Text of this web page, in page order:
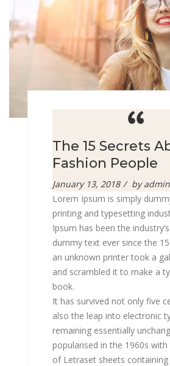
The 15 Secrets
Fashion People
Posted
on
January 13, 2018 byadmin
Lorem Ipsum is simply
printing and typesetting
Ipsum has been the
dummy text ever since the
an unknown printer took a
and scrambled it to make a
book.
It has survived not only five
also the leap into electronic
remaining essentially
popularised in the 1960s with
of Letraset sheets